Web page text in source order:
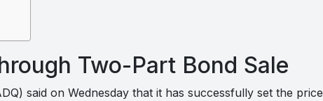
Two-Part Bond Sale
said on Wednesday that it has successfully set the price